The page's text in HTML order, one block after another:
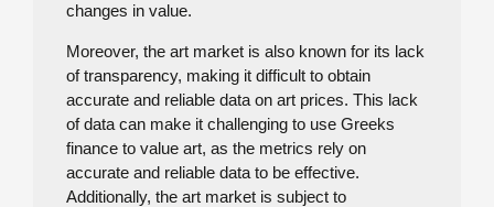
changes in value.
Moreover, the art market is also known for its lack
of transparency, making it difficult to obtain
accurate and reliable data on art prices. This lack
of data can make it challenging to use Greeks
finance to value art, as the metrics rely on
accurate and reliable data to be effective.
Additionally, the art market is subject to